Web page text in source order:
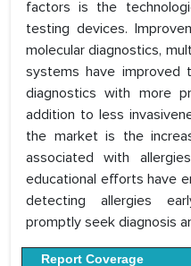
factors is the
testing devices.
molecular diagnostics,
systems have improved
diagnostics with more
addition to less
the market is the
associated with
educational efforts have
detecting allergies
promptly seek diagnosis
Report Coverage